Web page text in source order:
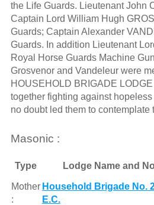
the Life Guards. Lieutenant John
Captain Lord William Hugh
Guards; Captain Alexander
Guards. In addition Lieutenant
Royal Horse Guards Machine
Grosvenor and Vandeleur were
HOUSEHOLD BRIGADE
together fighting against
no doubt led them to contemplate
Masonic :
Type Lodge Name and
Mother
:
Household Brigade No.
E.C.